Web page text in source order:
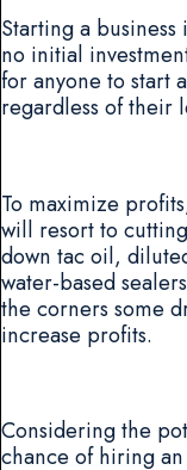
Starting a
no initial
for anyone to start
regardless of their
To maximize
will resort to
down tac oil,
water-based
the corners some
increase profits.
Considering the
chance of hiring